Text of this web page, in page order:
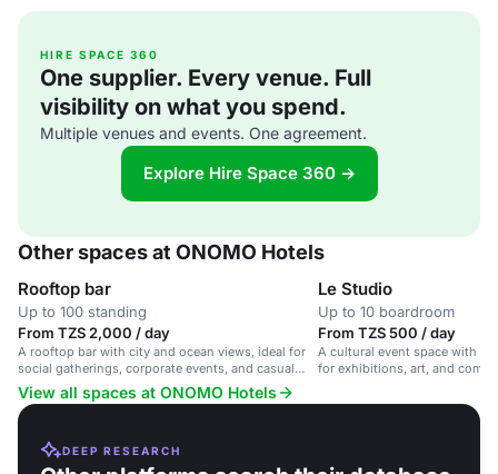
HIRE SPACE 360
One supplier. Every venue. Full
visibility on what you spend.
Multiple venues and events. One agreement.
Explore Hire Space 360 →
Other spaces at ONOMO Hotels
Rooftop bar
Up to 100 standing
From TZS 2,000 / day
A rooftop bar with city and ocean views, ideal for
social gatherings, corporate events, and casual
meet-ups.
Le Studio
Up to 10 boardroom
From TZS 500 / day
A cultural event space with a
for exhibitions, art, and
brainstorming.
View all spaces at ONOMO Hotels
DEEP RESEARCH